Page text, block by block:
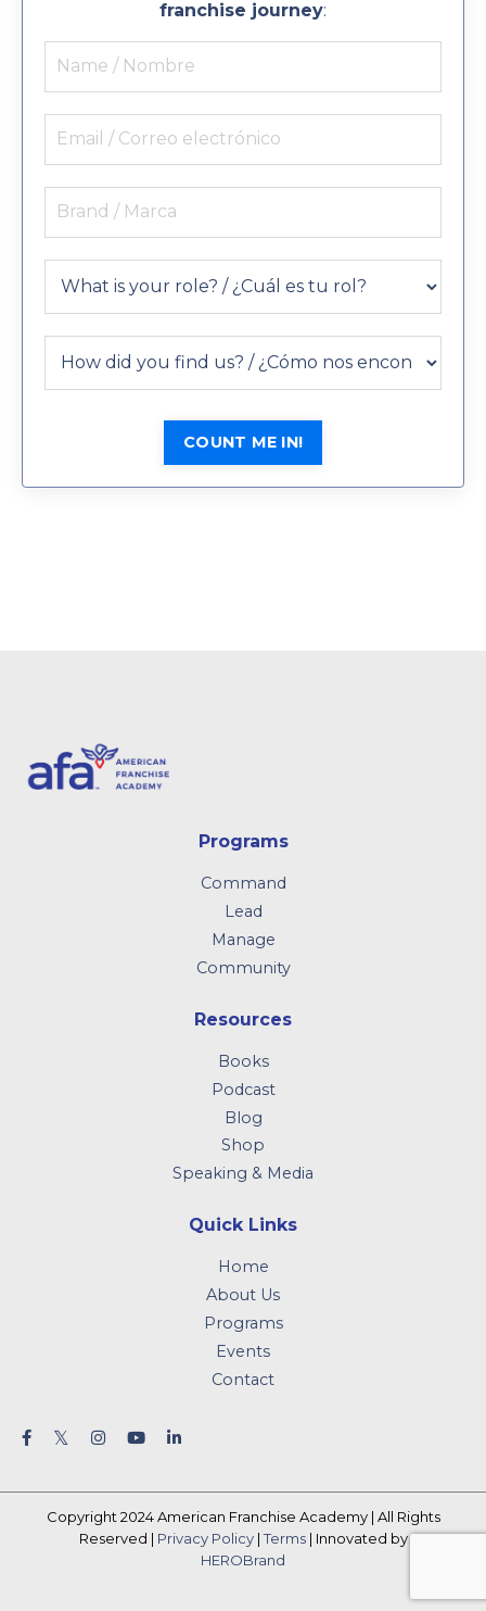
franchise journey:
COUNT ME IN!
Programs
Command
Lead
Manage
Community
Resources
Books
Podcast
Blog
Shop
Speaking & Media
Quick Links
Home
About Us
Programs
Events
Contact
Copyright 2024 American Franchise Academy | All Rights
Reserved | Privacy Policy|Terms| Innovated by
HEROBrand